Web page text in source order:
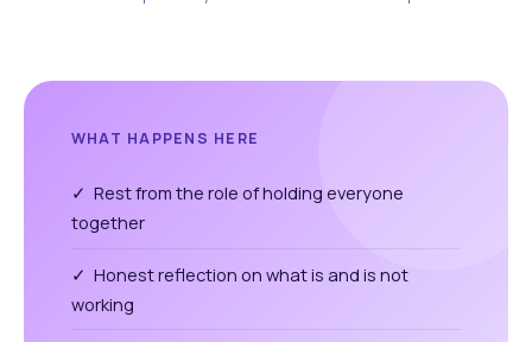
WHAT HAPPENS HERE
✓ Rest from the role of holding everyone
together
✓ Honest reflection on what is and is not
working